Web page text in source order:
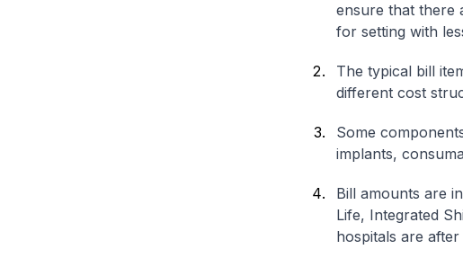
ensure that there
for setting with
The typical bill
different cost
Some
implants,
Bill amounts are
Life, Integrated
hospitals are